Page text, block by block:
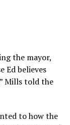
the mayor,
Ed believes
Mills told the
to how the